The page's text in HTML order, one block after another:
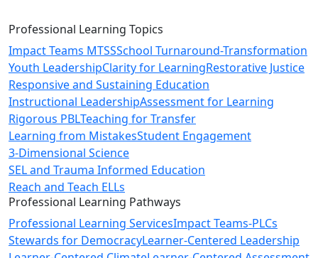
Professional Learning Topics
Impact Teams MTSSSchool Turnaround-Transformation
Youth LeadershipClarity for LearningRestorative Justice
Responsive and Sustaining Education
Instructional LeadershipAssessment for Learning
Rigorous PBLTeaching for Transfer
Learning from MistakesStudent Engagement
3-Dimensional Science
SEL and Trauma Informed Education
Reach and Teach ELLs
Professional Learning Pathways
Professional Learning ServicesImpact Teams-PLCs
Stewards for DemocracyLearner-Centered Leadership